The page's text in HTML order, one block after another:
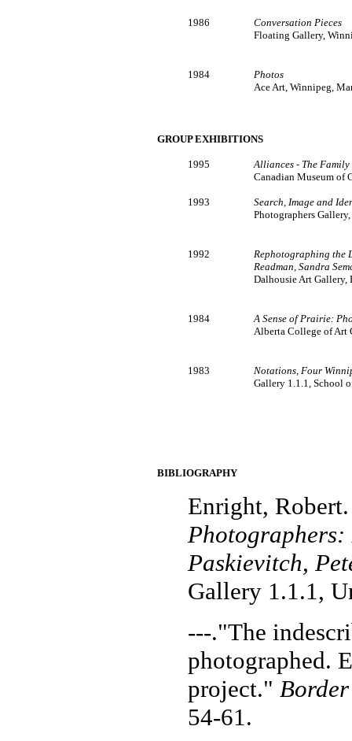
1986
Conversation Pieces
Floating Gallery,
1984
Photos
Ace Art, Winnipeg,
GROUP EXHIBITIONS
1995
Alliances - The Family
Canadian Museum of
1993
Search, Image and
Photographers
1992
Rephotographing the
Readman, Sandra
Dalhousie Art Gallery,
1984
A Sense of Prairie:
Alberta College of Art
1983
Notations, Four
Gallery 1.1.1, School
BIBLIOGRAPHY
Enright,
Paskievitch,
Gallery 1.1.1,
---."The
photographed.
project."
54-61.